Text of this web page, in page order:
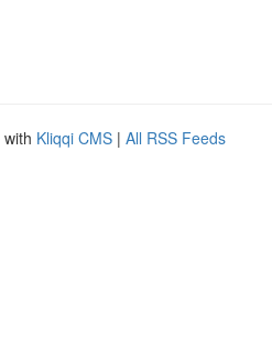
Kliqqi CMS | All RSS Feeds